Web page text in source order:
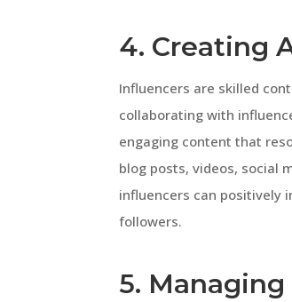
4. Creating
Influencers are skilled
collaborating with
engaging content that
blog posts, videos, social
influencers can positively
followers.
5.